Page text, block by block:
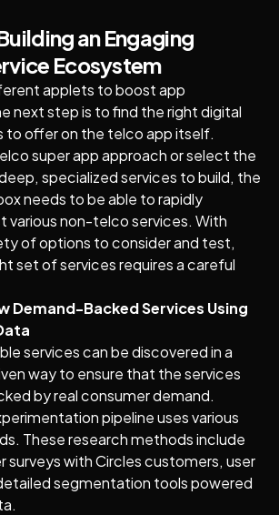
an Engaging
Ecosystem
applets to boost app
next step is to find the right digital
to offer on the telco app itself.
super app approach or select the
specialized services to build, the
needs to be able to rapidly
various non-telco services. With
of options to consider and test,
set of services requires a careful
Demand-Backed Services Using
services can be discovered in a
way to ensure that the services
by real consumer demand.
pipeline uses various
These research methods include
surveys with Circles customers, user
segmentation tools powered